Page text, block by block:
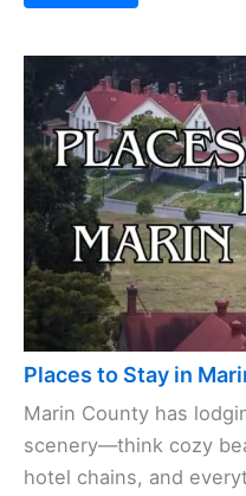
Places to Stay in
Marin County has
scenery—think cozy
hotel chains, and